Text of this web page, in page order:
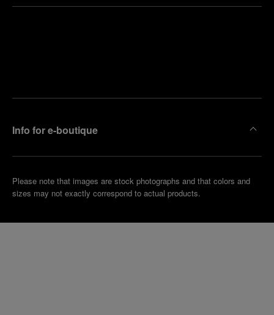
Info for e-boutique
Please note that images are stock photographs and that colors and
sizes may not exactly correspond to actual products.